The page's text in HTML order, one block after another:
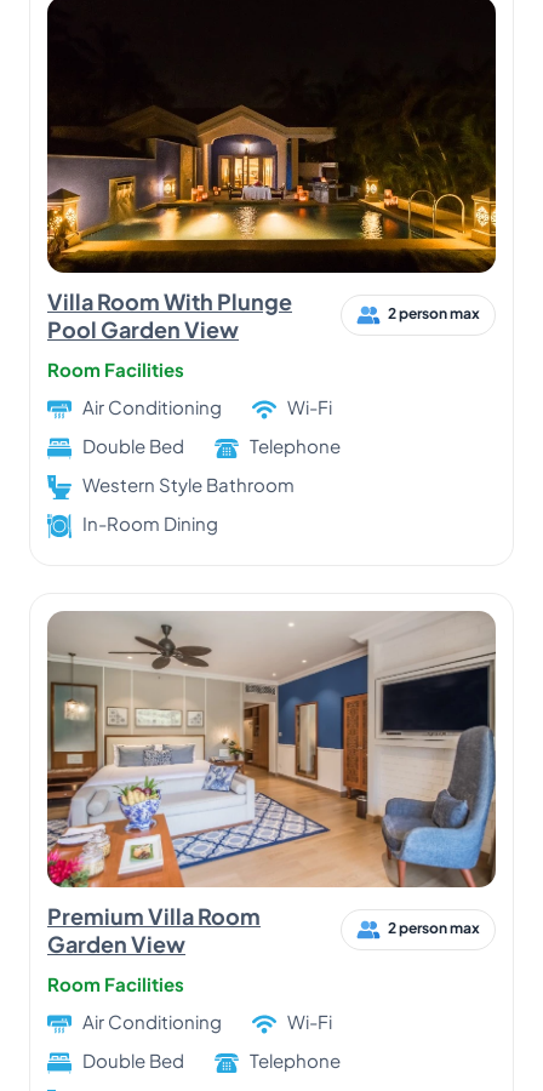
Villa Room With Plunge
Pool Garden View
2 person max
Room Facilities
Air Conditioning
Wi-Fi
Double Bed
Telephone
Western Style Bathroom
In-Room Dining
Premium Villa Room
Garden View
2 person max
Room Facilities
Air Conditioning
Wi-Fi
Double Bed
Telephone